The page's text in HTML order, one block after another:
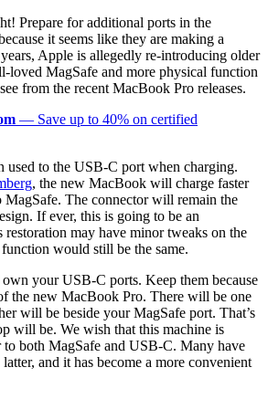
Prepare for additional ports in the
it seems like they are making a
Apple is allegedly re-introducing older
loved MagSafe and more physical function
from the recent MacBook Pro releases.
— Save up to 40% on certified
used to the USB-C port when charging.
, the new MacBook will charge faster
MagSafe. The connector will remain the
If ever, this is going to be an
may have minor tweaks on the
would still be the same.
your USB-C ports. Keep them because
the new MacBook Pro. There will be one
will be beside your MagSafe port. That’s
will be. We wish that this machine is
to both MagSafe and USB-C. Many have
and it has become a more convenient